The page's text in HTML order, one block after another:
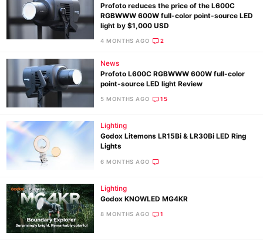
Profoto reduces the price of the L600C
RGBWWW 600W full-color point-source LED
light by $1,000 USD
4 MONTHS AGO 2
News
Profoto L600C RGBWWW 600W full-color
point-source LED light Review
5 MONTHS AGO 15
Lighting
Godox Litemons LR15Bi & LR30Bi LED Ring
Lights
6 MONTHS AGO
Lighting
Godox KNOWLED MG4KR
8 MONTHS AGO 1